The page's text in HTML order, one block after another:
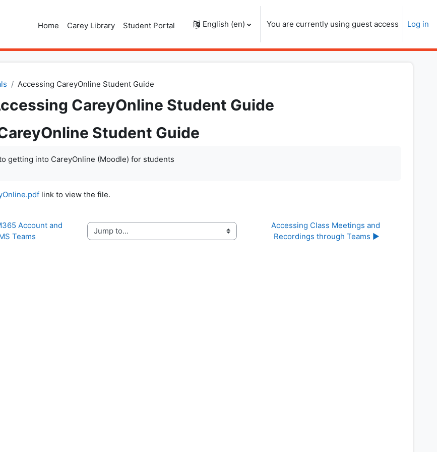
Home Carey Library Student Portal English ‎(en)‎ You are currently using guest access Log in
Accessing CareyOnline Student Guide
CareyOnline Student Guide
Student Guide
getting into CareyOnline (Moodle) for students
link to view the file.
Account and
Teams
Jump to...
Accessing Class Meetings and
Recordings through Teams ▶︎